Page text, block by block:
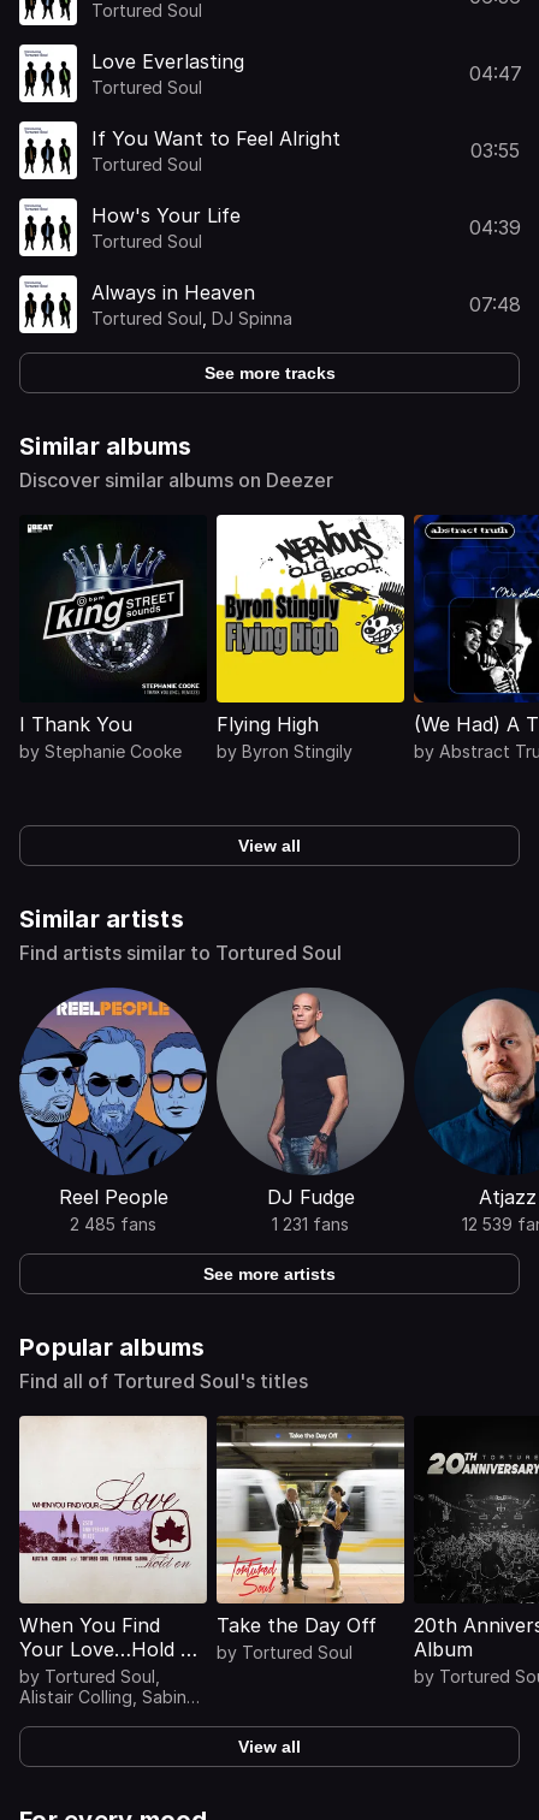
Tortured Soul
Love Everlasting
Tortured Soul
04:47
If You Want to Feel Alright
Tortured Soul
03:55
How's Your Life
Tortured Soul
04:39
Always in Heaven
Tortured Soul DJ Spinna
07:48
See more tracks
Similar albums
Discover similar albums on Deezer
I Thank You
by Stephanie Cooke
Flying High
by Byron Stingily
(We Had) A
by Abstract
View all
Similar artists
Find artists similar to Tortured Soul
Reel People
2 485 fans
DJ Fudge
1 231 fans
Atjazz
12 539
See more artists
Popular albums
Find all of Tortured Soul's titles
When You Find
Your Love…Hold On
(25th Anniversary
Mixes)
by Tortured Soul
Alistair Colling Sabina
Take the Day Off
by Tortured Soul
20th
Album
by Tortured
View all